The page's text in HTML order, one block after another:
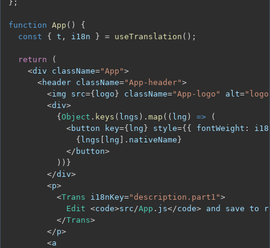
} ;
function App ( )
{
const
{ t , i18n } = useTranslation ( ) ;
return
(
<div className="App">
<header className="App-header">
<img src={logo} className="App-logo" alt=
<div>
{Object . keys ( lngs ) . map ( ( lng ) =>
(
<button key={lng} style={{ fontWeight :
{lngs [ lng ] . nativeName}
</ button>
) ) }
</div>
<p>
<Trans i18nKey="description.part1">
Edit <code>src /App . js</code> and save to
</Trans>
</p>
<